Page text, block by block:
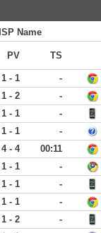
ISP Name
PV TS
1 - 1 -
1 - 2 -
1 - 1
-
1 - 1 -
4 - 4 00:11
1 - 1 -
1 - 1 -
1 - 1
-
1 - 2 -